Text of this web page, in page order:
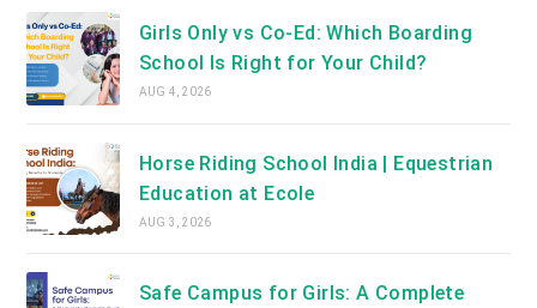
Girls Only vs Co-Ed: Which Boarding
School Is Right for Your Child?
AUG 4, 2026
Horse Riding School India | Equestrian
Education at Ecole
AUG 3, 2026
Safe Campus for Girls: A Complete